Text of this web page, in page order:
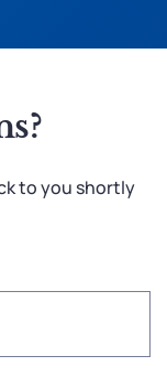
to you shortly